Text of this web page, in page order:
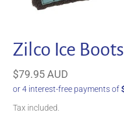
Zilco Ice Boots
Regular
price
$79.95 AUD
Tax included.